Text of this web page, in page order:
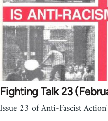
Fighting Talk 23
Issue 23 of Anti-Fascist